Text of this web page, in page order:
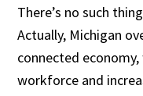
There’s no such
Actually, Michigan
connected
workforce and